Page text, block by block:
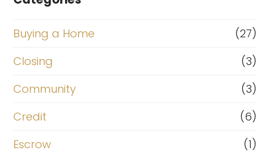
Buying a Home
(27)
Closing
(3)
Community
(3)
Credit
(6)
Escrow
(1)